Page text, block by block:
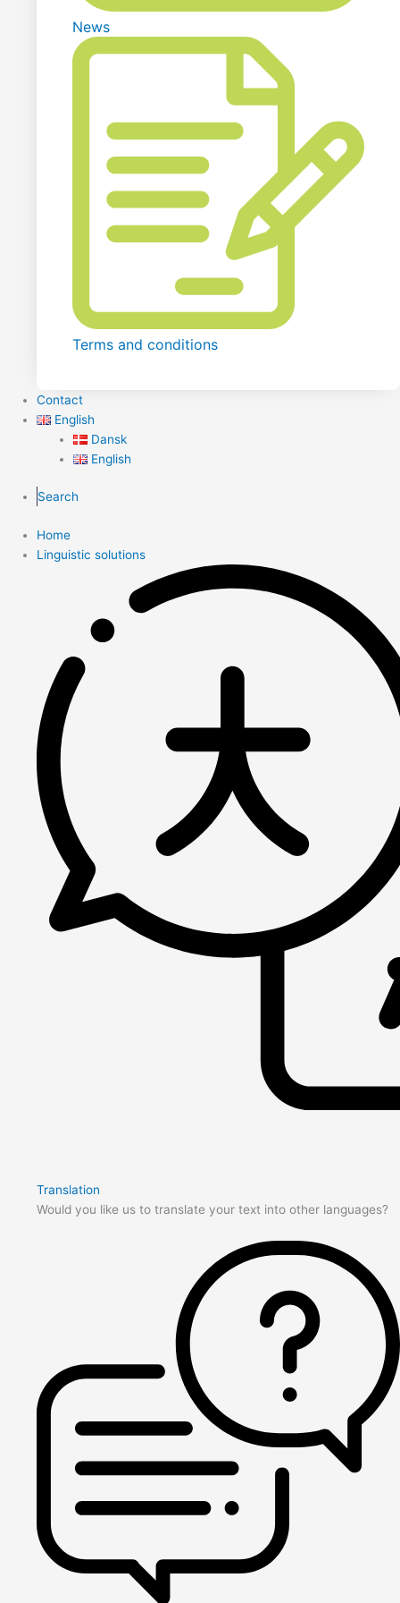
News
Terms and conditions
Contact
English
Dansk
English
Search
Home
Linguistic solutions
Translation
Would you like us to translate your text into other languages?